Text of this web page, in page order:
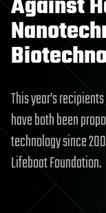
Against
This year’s
have both been
technology since
Lifeboat Foundation.